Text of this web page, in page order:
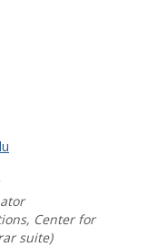
Center for
suite)